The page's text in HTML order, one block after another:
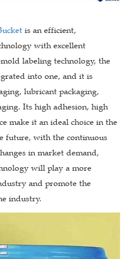
is an efficient,
with excellent
labeling technology, the
into one, and it is
lubricant packaging,
Its high adhesion, high
make it an ideal choice in the
future, with the continuous
in market demand,
will play a more
and promote the
industry.